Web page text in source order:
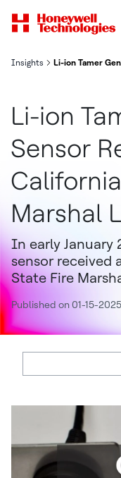
Insights Li-ion Tamer
Li-ion
Sensor
Marshal
In early January
sensor received
State Fire
Published on 01-15-2025